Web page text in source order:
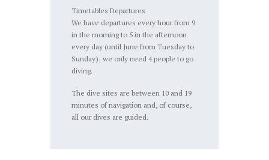
Timetables Departures
We have departures every hour from 9
in the morning to 5 in the afternoon
every day (until June from Tuesday to
Sunday); we only need 4 people to go
diving.
The dive sites are between 10 and 19
minutes of navigation and, of course,
all our dives are guided.